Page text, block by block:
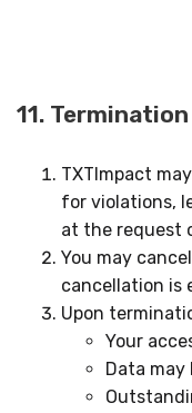
11.
TXTImpact
for violations,
at the request
You may
cancellation is
Upon
Your
Data may